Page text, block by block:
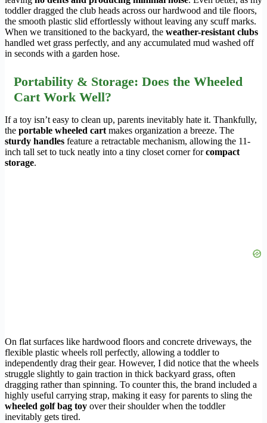
toddler dragged the club heads across our hardwood and tile floors,
the smooth plastic slid effortlessly without leaving any scuff marks.
When we transitioned to the backyard, the weather-resistant clubs
handled wet grass perfectly, and any accumulated mud washed off
in seconds with a garden hose.
Portability & Storage: Does the Wheeled
Cart Work Well?
If a toy isn’t easy to clean up, parents inevitably hate it. Thankfully,
the portable wheeled cartmakes organization a breeze. The
sturdy handles feature a retractable mechanism, allowing the 11-
inch tall set to tuck neatly into a tiny closet corner forcompact
storage.
On flat surfaces like hardwood floors and concrete driveways, the
flexible plastic wheels roll perfectly, allowing a toddler to
independently drag their gear. However, I did notice that the wheels
struggle slightly to gain traction in thick backyard grass, often
dragging rather than spinning. To counter this, the brand included a
highly useful carrying strap, making it easy for parents to sling the
wheeled golf bag toy over their shoulder when the toddler
inevitably gets tired.